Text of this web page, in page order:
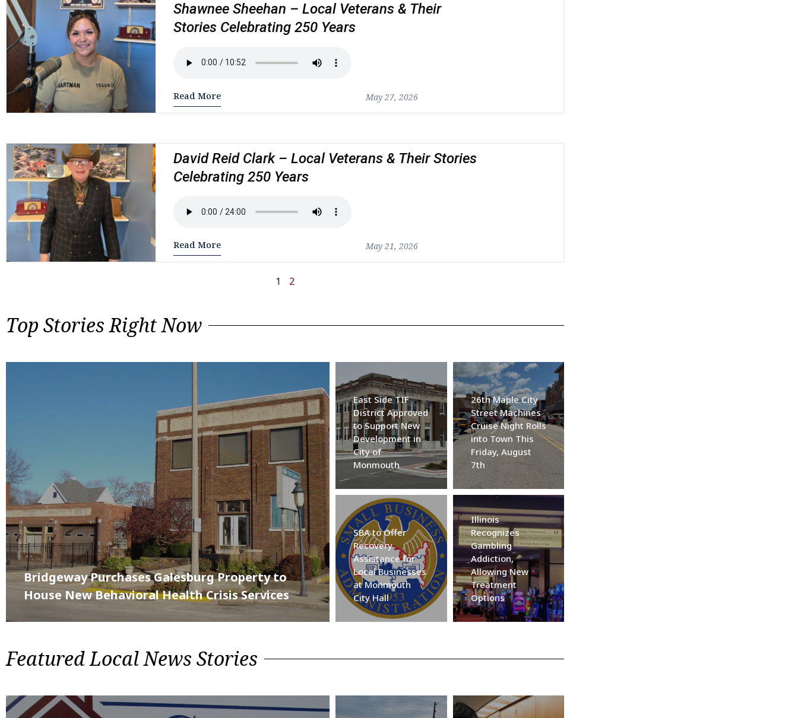
Shawnee Sheehan – Local Veterans & Their
Stories Celebrating 250 Years
Read More May 27, 2026
David Reid Clark – Local Veterans & Their Stories
Celebrating 250 Years
Read More May 21, 2026
1 2
Top Stories Right Now
Bridgeway Purchases Galesburg Property to
House New Behavioral Health Crisis Services
East Side TIF
District Approved
to Support New
Development in
City of
Monmouth
26th Maple City
Street Machines
Cruise Night Rolls
into Town This
Friday, August
7th
SBA to Offer
Recovery
Assistance for
Local Businesses
at Monmouth
City Hall
Illinois
Recognizes
Gambling
Addiction,
Allowing New
Treatment
Options
Featured Local News Stories